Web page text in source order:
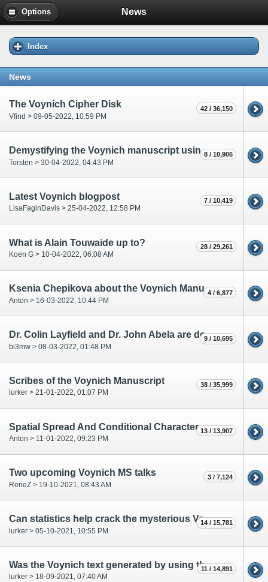
Options News
Index
News
The Voynich Cipher Disk
Vfind > 09-05-2022, 10:59 PM
42 / 36,150
Demystifying the Voynich manuscript using computational linguistic techniques
Torsten > 30-04-2022, 04:43 PM
8 / 10,906
Latest Voynich blogpost
LisaFaginDavis > 25-04-2022, 12:58 PM
7 / 10,419
What is Alain Touwaide up to?
Koen G > 10-04-2022, 06:08 AM
28 / 29,261
Ksenia Chepikova about the Voynich Manuscript
Anton > 16-03-2022, 10:44 PM
4 / 6,877
Dr. Colin Layfield and Dr. John Abela are doing research on the VMS
bi3mw > 08-03-2022, 01:48 PM
9 / 10,695
Scribes of the Voynich Manuscript
lurker > 21-01-2022, 01:07 PM
38 / 35,999
Spatial Spread And Conditional Character Entropy Reduction
Anton > 11-01-2022, 09:23 PM
13 / 13,907
Two upcoming Voynich MS talks
ReneZ > 19-10-2021, 08:43 AM
3 / 7,124
Can statistics help crack the mysterious Voynich manuscript?
lurker > 05-10-2021, 10:55 PM
14 / 15,781
Was the Voynich text generated by using the self-citation-method?
lurker > 18-09-2021, 07:40 AM
11 / 14,891